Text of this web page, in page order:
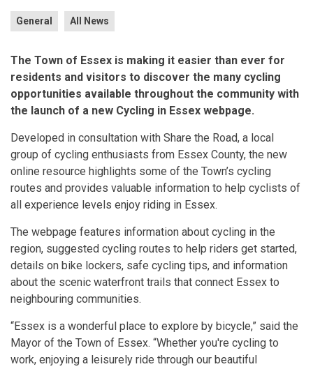
General All News
The Town of Essex is making it easier than ever for
residents and visitors to discover the many cycling
opportunities available throughout the community with
the launch of a new Cycling in Essex webpage.
Developed in consultation with Share the Road, a local
group of cycling enthusiasts from Essex County, the new
online resource highlights some of the Town’s cycling
routes and provides valuable information to help cyclists of
all experience levels enjoy riding in Essex.
The webpage features information about cycling in the
region, suggested cycling routes to help riders get started,
details on bike lockers, safe cycling tips, and information
about the scenic waterfront trails that connect Essex to
neighbouring communities.
“Essex is a wonderful place to explore by bicycle,” said the
Mayor of the Town of Essex. “Whether you're cycling to
work, enjoying a leisurely ride through our beautiful